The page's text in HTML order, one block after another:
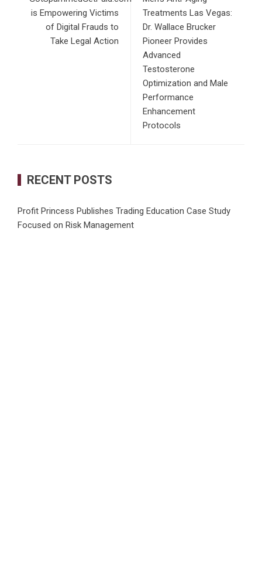
is Empowering Victims
of Digital Frauds to
Take Legal Action
Treatments Las Vegas:
Dr. Wallace Brucker
Pioneer Provides
Advanced
Testosterone
Optimization and Male
Performance
Enhancement
Protocols
RECENT POSTS
Profit Princess Publishes Trading Education Case Study
Focused on Risk Management